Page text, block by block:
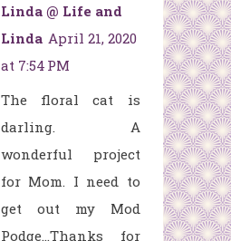
Linda @ Life and
Linda April 21, 2020
at 7:54 PM
The floral cat is
darling. A
wonderful project
for Mom. I need to
get out my Mod
Podge...Thanks for